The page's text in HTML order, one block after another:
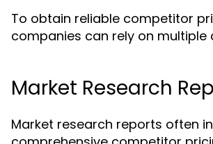
To obtain reliable competitor
companies can rely on multiple
Market Research
Market research reports often